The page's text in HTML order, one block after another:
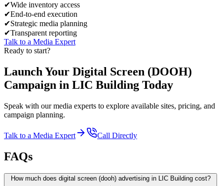
✔Wide inventory access
✔End-to-end execution
✔Strategic media planning
✔Transparent reporting
Talk to a Media Expert
Ready to start?
Launch Your Digital Screen (DOOH)
Campaign in LIC Building Today
Speak with our media experts to explore available sites, pricing, and
campaign planning.
Talk to a Media Expert Call Directly
FAQs
How much does digital screen (dooh) advertising in LIC Building cost?